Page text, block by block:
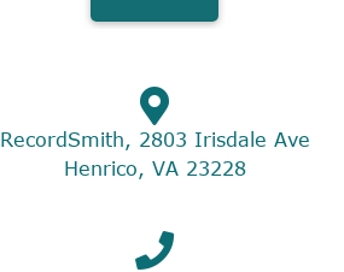
RecordSmith, 2803 Irisdale Ave
Henrico, VA 23228